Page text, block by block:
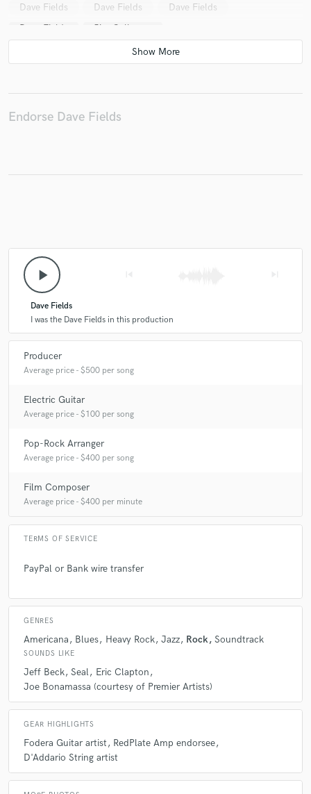
Dave Fields
Dave Fields
Dave Fields
Dave Fields
Jim Galloway
The Sensational Alex Harvey Band
Professor and Maryann
Maia Amada
Dave Valentin
Deodato
Deodato
Dave Fields
I-Tal U.S.A.
I-Tal U.S.A.
Kirsten Thien
Endorse Dave Fields
play_arrow
Dave Fields
I was the Dave Fields in this production
Producer
Average price - $500 per song
Electric Guitar
Average price - $100 per song
Pop-Rock Arranger
Average price - $400 per song
Film Composer
Average price - $400 per minute
TERMS OF SERVICE
PayPal or Bank wire transfer
GENRES
Americana Blues Heavy Rock Jazz Rock Soundtrack
SOUNDS LIKE
Jeff Beck Seal
Eric Clapton
Joe Bonamassa (courtesy of Premier Artists)
GEAR HIGHLIGHTS
Fodera Guitar artist RedPlate Amp endorsee
D'Addario String artist